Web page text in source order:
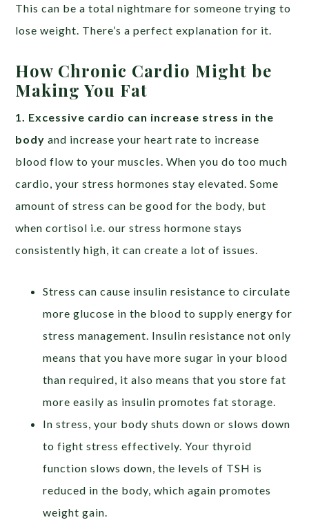
This can be a total nightmare for someone trying to
lose weight. There’s a perfect explanation for it.
How Chronic Cardio Might be
Making You Fat
1. Excessive cardio can increase stress in the
body and increase your heart rate to increase
blood flow to your muscles. When you do too much
cardio, your stress hormones stay elevated. Some
amount of stress can be good for the body, but
when cortisol i.e. our stress hormone stays
consistently high, it can create a lot of issues.
Stress can cause insulin resistance to circulate
more glucose in the blood to supply energy for
stress management. Insulin resistance not only
means that you have more sugar in your blood
than required, it also means that you store fat
more easily as insulin promotes fat storage.
In stress, your body shuts down or slows down
to fight stress effectively. Your thyroid
function slows down, the levels of TSH is
reduced in the body, which again promotes
weight gain.